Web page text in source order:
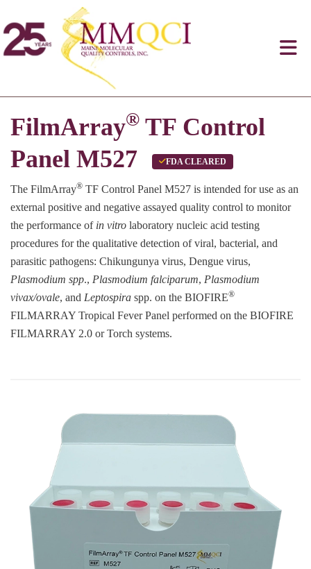
FilmArray® TF Control
Panel M527
FDA CLEARED
The FilmArray® TF Control Panel M527 is intended for use as an
external positive and negative assayed quality control to monitor
the performance of in vitro laboratory nucleic acid testing
procedures for the qualitative detection of viral, bacterial, and
parasitic pathogens: Chikungunya virus, Dengue virus,
Plasmodium spp., Plasmodium falciparum, Plasmodium
vivax/ovale, and Leptospira spp. on the BIOFIRE®
FILMARRAY Tropical Fever Panel performed on the BIOFIRE
FILMARRAY 2.0 or Torch systems.